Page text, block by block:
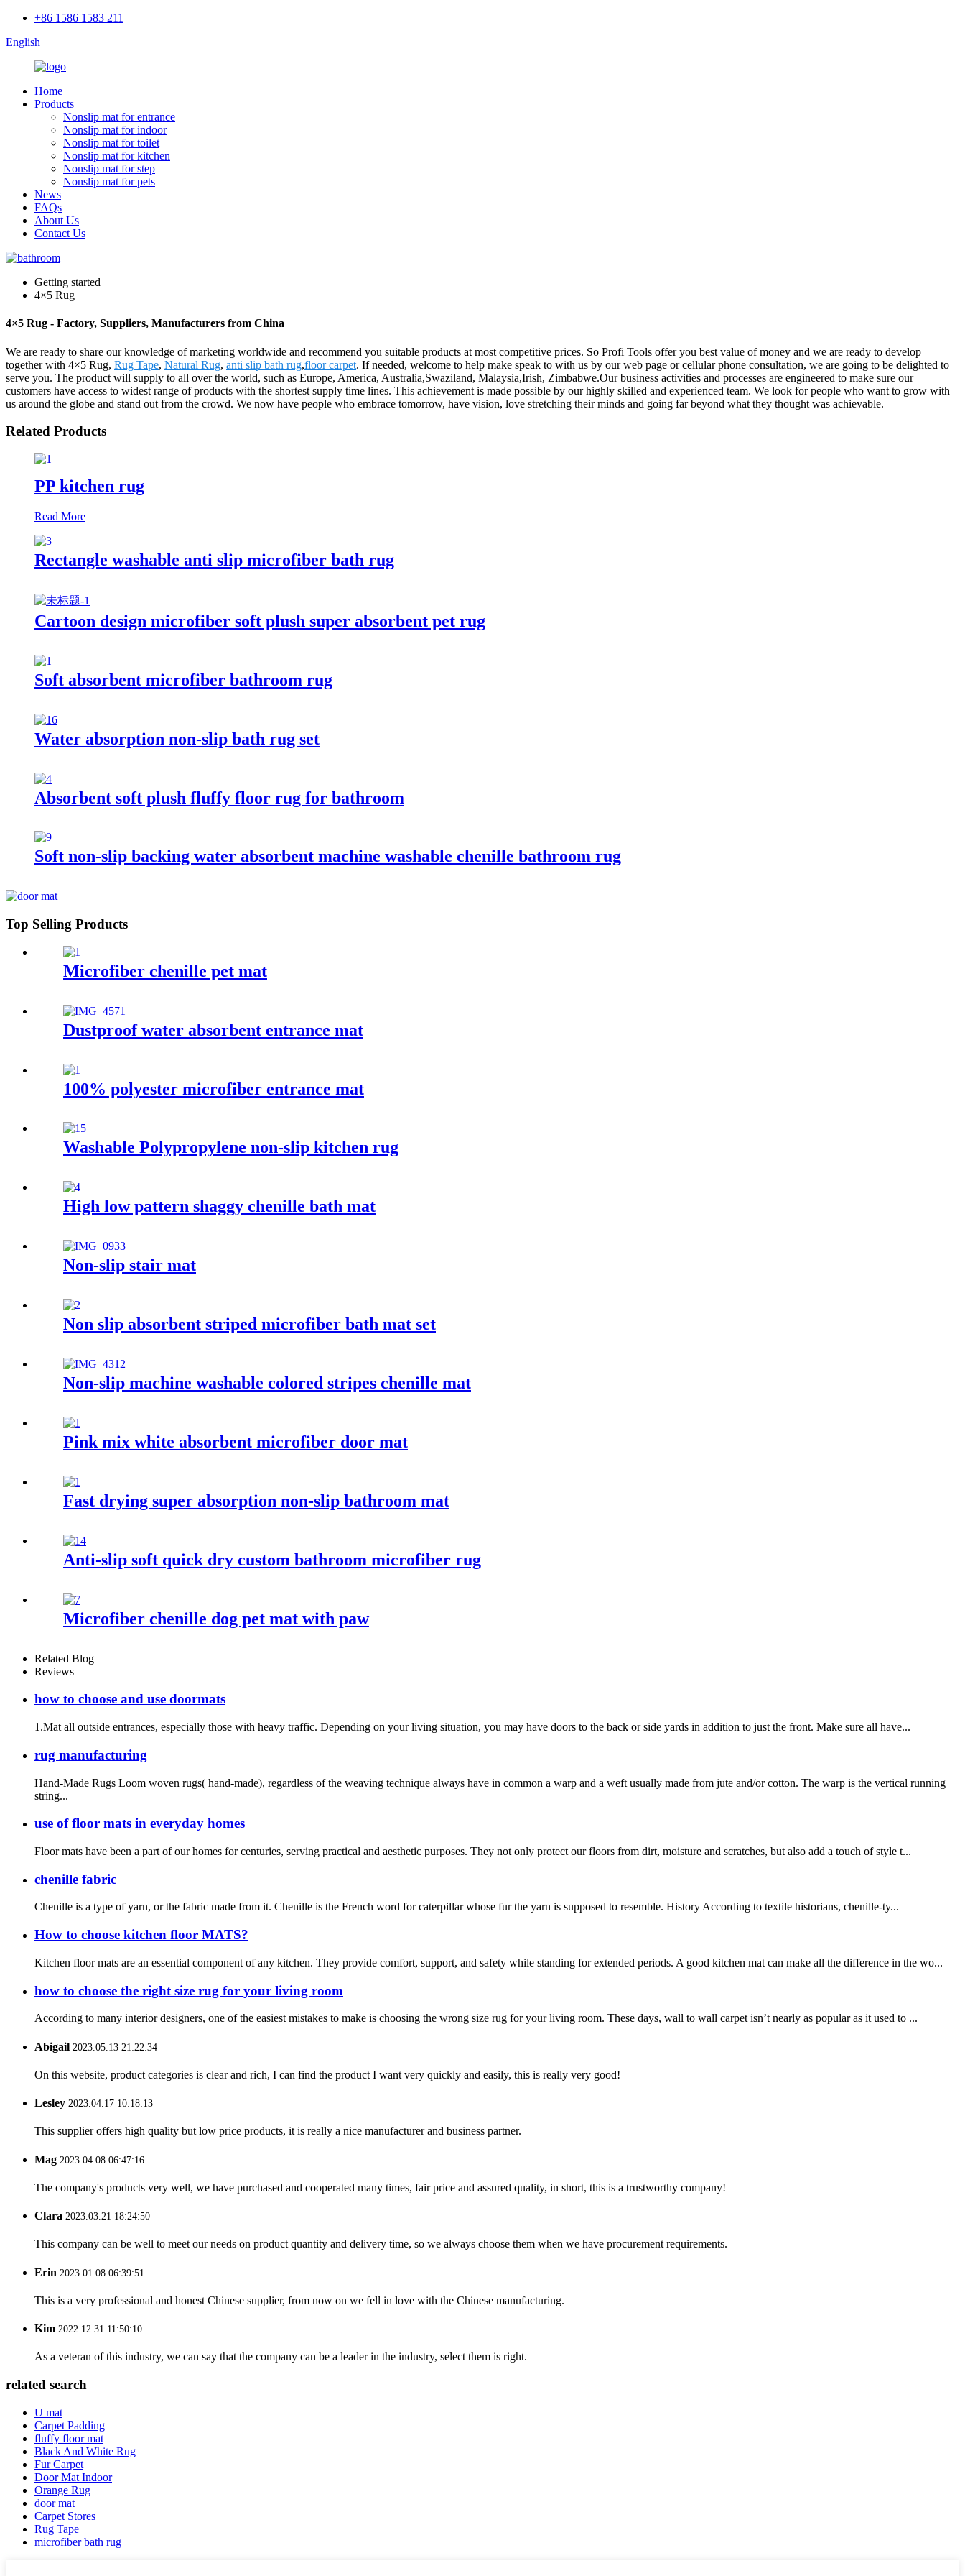
+86 1586 1583 211
English
Home
Products
Nonslip mat for entrance
Nonslip mat for indoor
Nonslip mat for toilet
Nonslip mat for kitchen
Nonslip mat for step
Nonslip mat for pets
News
FAQs
About Us
Contact Us
Getting started
4×5 Rug
4×5 Rug - Factory, Suppliers, Manufacturers from China
We are ready to share our knowledge of marketing worldwide and recommend you suitable products at most competitive prices. So Profi Tools offer you best value of money and we are ready to develop
together with 4×5 Rug, Rug Tape, Natural Rug, anti slip bath rug,floor carpet. If needed, welcome to help make speak to with us by our web page or cellular phone consultation, we are going to be delighted to
serve you. The product will supply to all over the world, such as Europe, America, Australia,Swaziland, Malaysia,Irish, Zimbabwe.Our business activities and processes are engineered to make sure our
customers have access to widest range of products with the shortest supply time lines. This achievement is made possible by our highly skilled and experienced team. We look for people who want to grow with
us around the globe and stand out from the crowd. We now have people who embrace tomorrow, have vision, love stretching their minds and going far beyond what they thought was achievable.
Related Products
PP kitchen rug
Read More
Rectangle washable anti slip microfiber bath rug
Cartoon design microfiber soft plush super absorbent pet rug
Soft absorbent microfiber bathroom rug
Water absorption non-slip bath rug set
Absorbent soft plush fluffy floor rug for bathroom
Soft non-slip backing water absorbent machine washable chenille bathroom rug
Top Selling Products
Microfiber chenille pet mat
Dustproof water absorbent entrance mat
100% polyester microfiber entrance mat
Washable Polypropylene non-slip kitchen rug
High low pattern shaggy chenille bath mat
Non-slip stair mat
Non slip absorbent striped microfiber bath mat set
Non-slip machine washable colored stripes chenille mat
Pink mix white absorbent microfiber door mat
Fast drying super absorption non-slip bathroom mat
Anti-slip soft quick dry custom bathroom microfiber rug
Microfiber chenille dog pet mat with paw
Related Blog
Reviews
how to choose and use doormats
1.Mat all outside entrances, especially those with heavy traffic. Depending on your living situation, you may have doors to the back or side yards in addition to just the front. Make sure all have...
rug manufacturing
Hand-Made Rugs Loom woven rugs( hand-made), regardless of the weaving technique always have in common a warp and a weft usually made from jute and/or cotton. The warp is the vertical running
string...
use of floor mats in everyday homes
Floor mats have been a part of our homes for centuries, serving practical and aesthetic purposes. They not only protect our floors from dirt, moisture and scratches, but also add a touch of style t...
chenille fabric
Chenille is a type of yarn, or the fabric made from it. Chenille is the French word for caterpillar whose fur the yarn is supposed to resemble. History According to textile historians, chenille-ty...
How to choose kitchen floor MATS?
Kitchen floor mats are an essential component of any kitchen. They provide comfort, support, and safety while standing for extended periods. A good kitchen mat can make all the difference in the wo...
how to choose the right size rug for your living room
According to many interior designers, one of the easiest mistakes to make is choosing the wrong size rug for your living room. These days, wall to wall carpet isn’t nearly as popular as it used to ...
Abigail 2023.05.13 21:22:34
On this website, product categories is clear and rich, I can find the product I want very quickly and easily, this is really very good!
Lesley 2023.04.17 10:18:13
This supplier offers high quality but low price products, it is really a nice manufacturer and business partner.
Mag 2023.04.08 06:47:16
The company's products very well, we have purchased and cooperated many times, fair price and assured quality, in short, this is a trustworthy company!
Clara 2023.03.21 18:24:50
This company can be well to meet our needs on product quantity and delivery time, so we always choose them when we have procurement requirements.
Erin 2023.01.08 06:39:51
This is a very professional and honest Chinese supplier, from now on we fell in love with the Chinese manufacturing.
Kim 2022.12.31 11:50:10
As a veteran of this industry, we can say that the company can be a leader in the industry, select them is right.
related search
U mat
Carpet Padding
fluffy floor mat
Black And White Rug
Fur Carpet
Door Mat Indoor
Orange Rug
door mat
Carpet Stores
Rug Tape
microfiber bath rug